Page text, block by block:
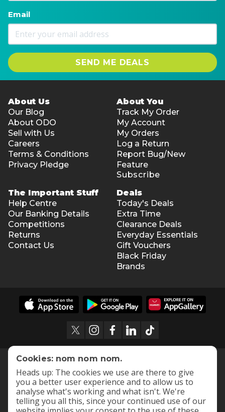
Email
SEND ME DEALS
About Us
Our Blog
About ODO
Sell with Us
Careers
Terms & Conditions
Privacy Pledge
About You
Track My Order
My Account
My Orders
Log a Return
Report Bug/New
Feature
Subscribe
The Important Stuff
Help Centre
Our Banking Details
Competitions
Returns
Contact Us
Deals
Today's Deals
Extra Time
Clearance Deals
Everyday Essentials
Gift Vouchers
Black Friday
Brands
Cookies: nom nom nom.
Heads up: The cookies we use are there to give
you a better user experience and to allow us to
analyse what's working and what isn't. We're
telling you all this, since your continued use of our